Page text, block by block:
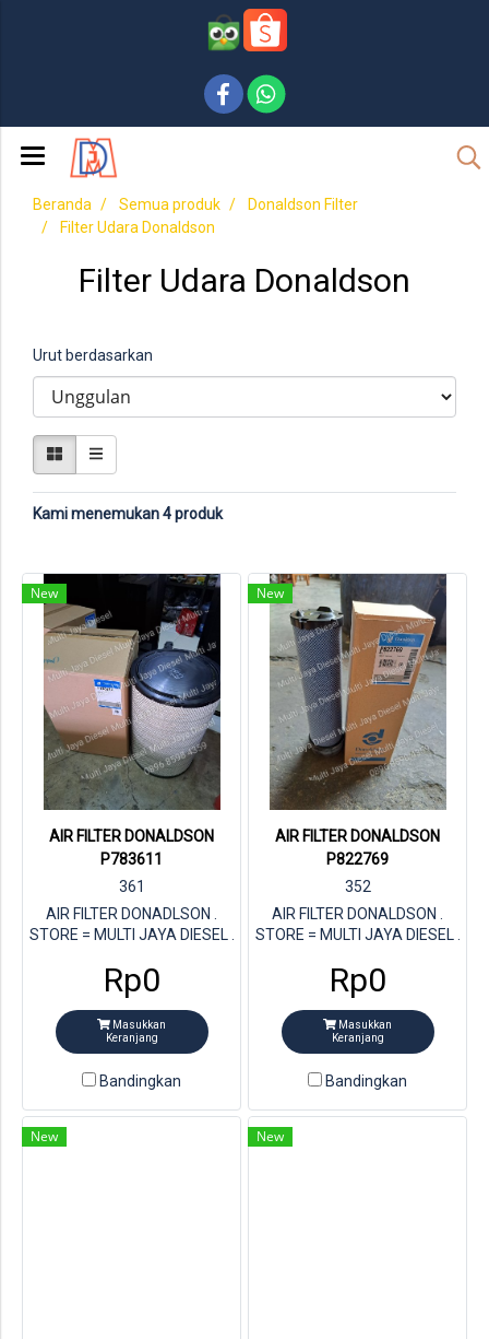
Beranda Semua produk
Donaldson Filter
Filter Udara Donaldson
Filter Udara Donaldson
Urut berdasarkan
Kami menemukan 4 produk
New
AIR FILTER DONALDSON
P783611
361
AIR FILTER DONADLSON .
STORE = MULTI JAYA DIESEL .
P783611
Rp0
Masukkan
Keranjang
Bandingkan
New
AIR FILTER DONALDSON
P822769
352
AIR FILTER DONALDSON .
STORE = MULTI JAYA DIESEL .
P822769
Rp0
Masukkan
Keranjang
Bandingkan
New New